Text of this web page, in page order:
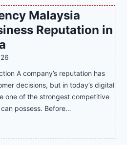
Malaysia
Reputation in
A company’s reputation has
decisions, but in today’s digital
one of the strongest competitive
possess. Before…